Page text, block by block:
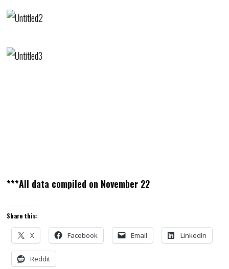
***All data compiled on November 22
Share this:
X Facebook Email LinkedIn
Reddit